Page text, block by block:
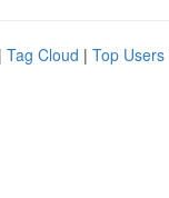
| Tag Cloud | Top Users